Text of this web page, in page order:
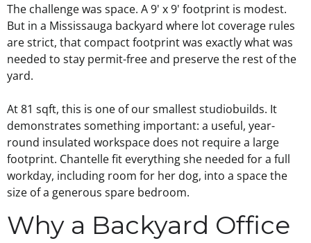
The challenge was space. A 9' x 9' footprint is modest.
But in a Mississauga backyard where lot coverage rules
are strict, that compact footprint was exactly what was
needed to stay permit-free and preserve the rest of the
yard.
At 81 sqft, this is one of our smalleststudiobuilds. It
demonstrates something important: a useful, year-
round insulated workspace does not require a large
footprint. Chantelle fit everything she needed for a full
workday, including room for her dog, into a space the
size of a generous spare bedroom.
Why a Backyard Office